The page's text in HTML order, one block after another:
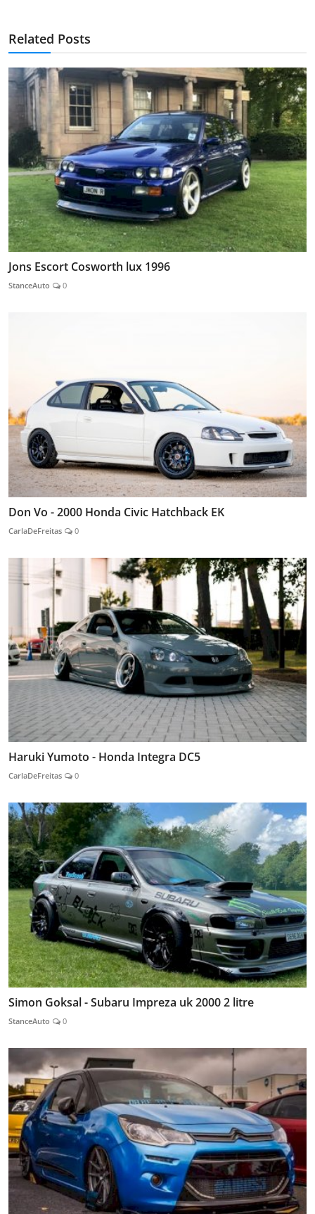
Related Posts
Jons Escort Cosworth lux 1996
StanceAuto 0
Don Vo - 2000 Honda Civic Hatchback EK
CarlaDeFreitas 0
Haruki Yumoto - Honda Integra DC5
CarlaDeFreitas 0
Simon Goksal - Subaru Impreza uk 2000 2 litre
StanceAuto 0